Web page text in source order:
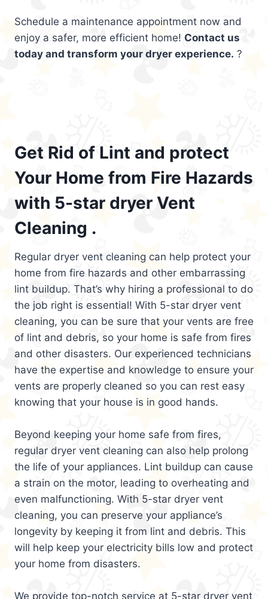
Schedule a maintenance appointment now and
enjoy a safer, more efficient home! Contact us
today and transform your dryer experience. ?
Get Rid of Lint and protect
Your Home from Fire Hazards
with 5-star dryer Vent
Cleaning .
Regular dryer vent cleaning can help protect your
home from fire hazards and other embarrassing
lint buildup. That’s why hiring a professional to do
the job right is essential! With 5-star dryer vent
cleaning, you can be sure that your vents are free
of lint and debris, so your home is safe from fires
and other disasters. Our experienced technicians
have the expertise and knowledge to ensure your
vents are properly cleaned so you can rest easy
knowing that your house is in good hands.
Beyond keeping your home safe from fires,
regular dryer vent cleaning can also help prolong
the life of your appliances. Lint buildup can cause
a strain on the motor, leading to overheating and
even malfunctioning. With 5-star dryer vent
cleaning, you can preserve your appliance’s
longevity by keeping it from lint and debris. This
will help keep your electricity bills low and protect
your home from disasters.
We provide top-notch service at 5-star dryer vent